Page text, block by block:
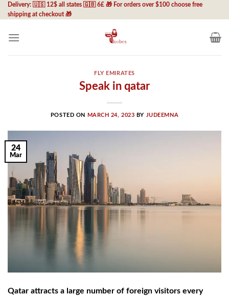
Skip
to
Delivery: 🇺🇸 12$ all states 🇬🇧 6£ 🎁 For orders over $100 choose free
shipping at checkout 🎁
FLY EMIRATES
Speak in qatar
POSTED ON MARCH 24, 2023 BY JUDEEMNA
24
Mar
Qatar attracts a large number of foreign visitors every